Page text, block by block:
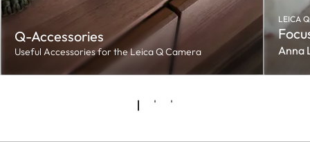
Q-Accessories
Useful Accessories for the Leica Q Camera
LEICA
Anna